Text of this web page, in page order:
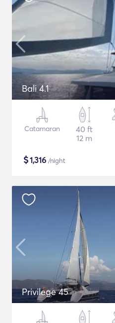
Bali 4.1
Catamaran
40 ft
12 m
$1,316 /night
Privilege 45